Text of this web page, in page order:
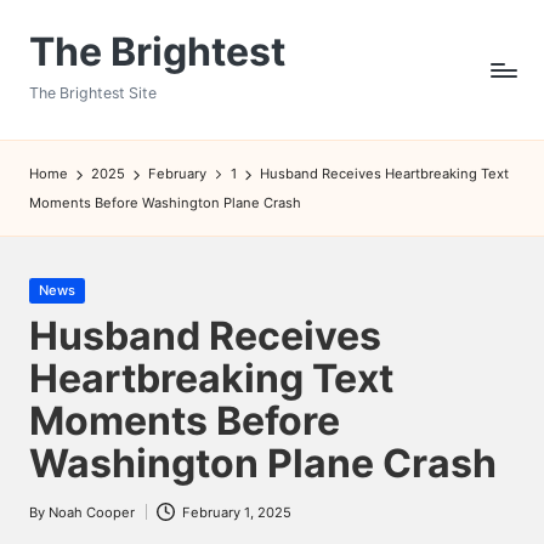
The Brightest
The Brightest Site
Home 2025 February 1
Husband Receives Heartbreaking Text
Moments Before Washington Plane Crash
Posted
in
News
Husband Receives
Heartbreaking Text
Moments Before
Washington Plane Crash
Posted
By Noah Cooper February 1, 2025